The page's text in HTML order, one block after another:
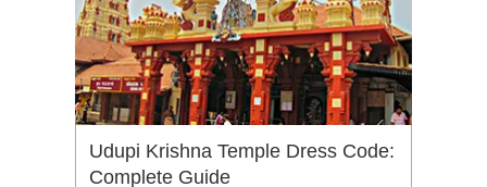
Udupi Krishna Temple Dress Code:
Complete Guide